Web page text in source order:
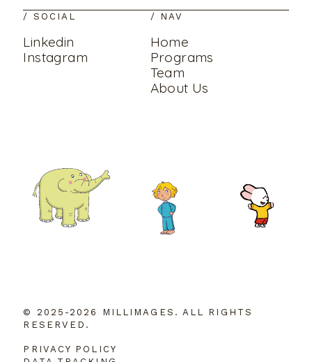
/ SOCIAL
Linkedin
Instagram
/ NAV
Home
Programs
Team
About Us
© 2025-2026 MILLIMAGES. ALL RIGHTS
RESERVED.
PRIVACY POLICY